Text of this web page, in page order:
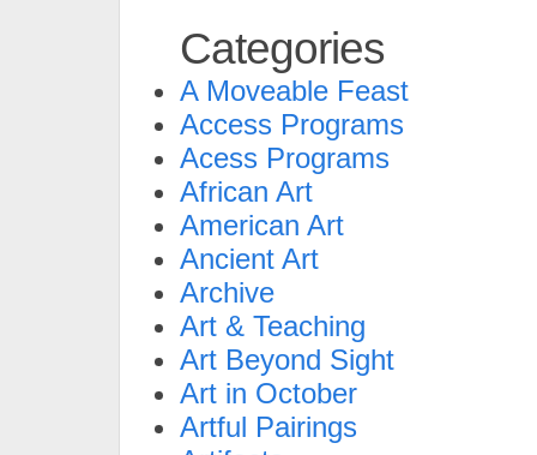
Categories
A Moveable Feast
Access Programs
Acess Programs
African Art
American Art
Ancient Art
Archive
Art & Teaching
Art Beyond Sight
Art in October
Artful Pairings